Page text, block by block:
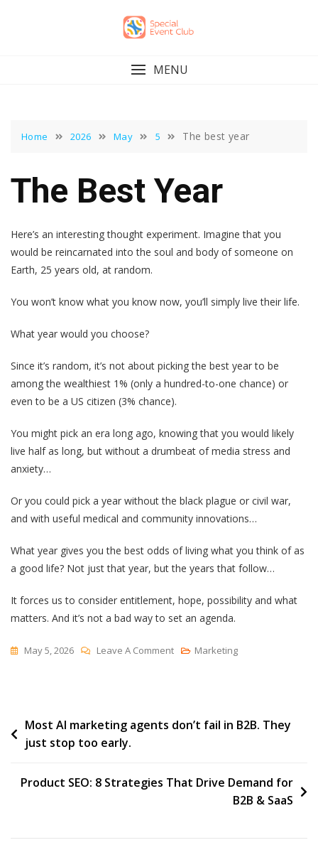
MENU
Home 2026 May 5 The best year
The Best Year
Here’s an interesting thought experiment. Imagine that you
would be reincarnated into the soul and body of someone on
Earth, 25 years old, at random.
You won’t know what you know now, you’ll simply live their life.
What year would you choose?
Since it’s random, it’s not about picking the best year to be
among the wealthiest 1% (only a hundred-to-one chance) or
even to be a US citizen (3% chance).
You might pick an era long ago, knowing that you would likely
live half as long, but without a drumbeat of media stress and
anxiety…
Or you could pick a year without the black plague or civil war,
and with useful medical and community innovations…
What year gives you the best odds of living what you think of as
a good life? Not just that year, but the years that follow…
It forces us to consider entitlement, hope, possibility and what
matters. And it’s not a bad way to set an agenda.
May 5, 2026 Leave A CommentOn
Marketing
Post
navigation
Most AI marketing agents don’t fail in B2B. They
just stop too early.
Product SEO: 8 Strategies That Drive Demand for
B2B & SaaS